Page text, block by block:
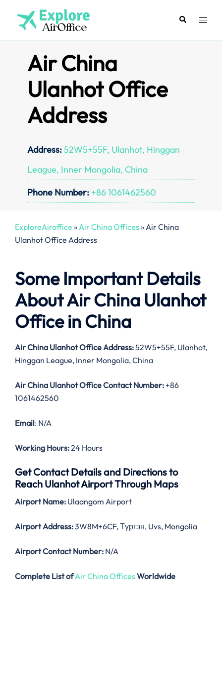
content
SearchToggle
Air China
Ulanhot Office
Address
Address:52W5+55F, Ulanhot, Hinggan
League, Inner Mongolia, China
Phone Number: +86 1061462560
ExploreAiroffice »Air China Offices»Air China
Ulanhot Office Address
Some Important Details
About Air China Ulanhot
Office in China
Air China Ulanhot Office Address:52W5+55F, Ulanhot,
Hinggan League, Inner Mongolia, China
Air China Ulanhot Office Contact Number: +86
1061462560
Email: N/A
Working Hours:24 Hours
Get Contact Details and Directions to
Reach Ulanhot Airport Through Maps
Airport Name: Ulaangom Airport
Airport Address:3W8M+6CF, Түргэн, Uvs, Mongolia
Airport Contact Number: N/A
Complete List ofAir China OfficesWorldwide